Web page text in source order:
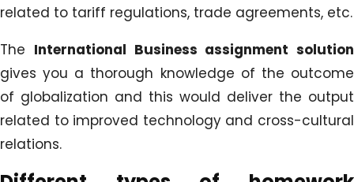
related to tariff regulations, trade agreements, etc.
The International Business assignment solution
gives you a thorough knowledge of the outcome
of globalization and this would deliver the output
related to improved technology and cross-cultural
relations.